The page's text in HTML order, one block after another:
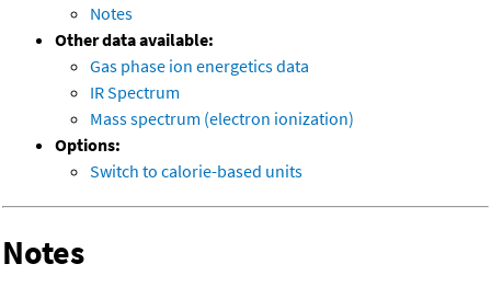
Notes
Other data available:
Gas phase ion energetics data
IR Spectrum
Mass spectrum (electron ionization)
Options:
Switch to calorie-based units
Notes